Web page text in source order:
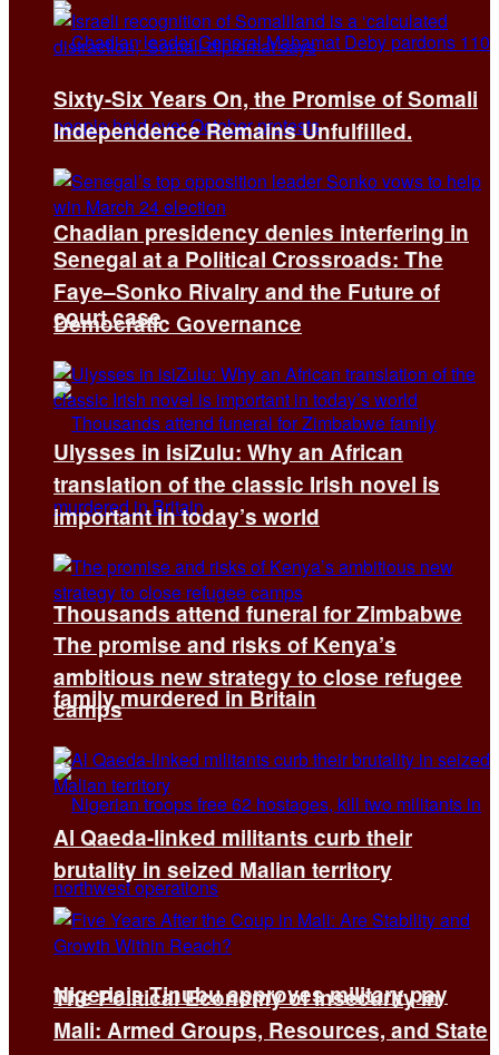
Chadian presidency denies interfering in
court case
Thousands attend funeral for Zimbabwe
family murdered in Britain
Nigeria’s Tinubu approves military pay
Sixty-Six Years On, the Promise of Somali
Independence Remains Unfulfilled.
Senegal at a Political Crossroads: The
Faye–Sonko Rivalry and the Future of
Democratic Governance
Ulysses in isiZulu: Why an African
translation of the classic Irish novel is
important in today’s world
The promise and risks of Kenya’s
ambitious new strategy to close refugee
camps
Al Qaeda-linked militants curb their
brutality in seized Malian territory
The Political Economy of Insecurity in
Mali: Armed Groups, Resources, and State